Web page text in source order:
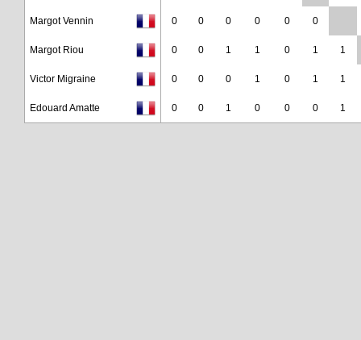
Margot Vennin 0 0 0 0 0 0
Margot Riou 0 0 1 1 0 1 1
Victor Migraine 0 0 0 1 0 1 1
Edouard Amatte 0 0 1 0 0 0 1